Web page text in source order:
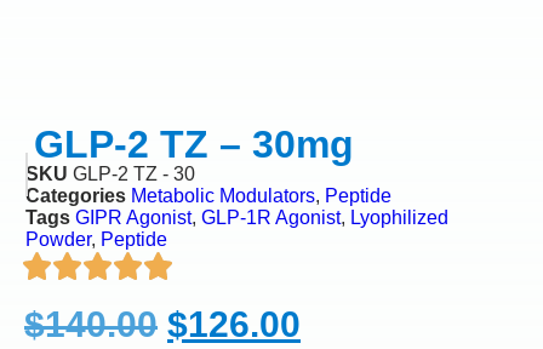
GLP-2 TZ – 30mg
SKU GLP-2 TZ - 30
Categories Metabolic Modulators, Peptide
Tags GIPR Agonist, GLP-1R Agonist, Lyophilized
Powder, Peptide
$140.00 $126.00